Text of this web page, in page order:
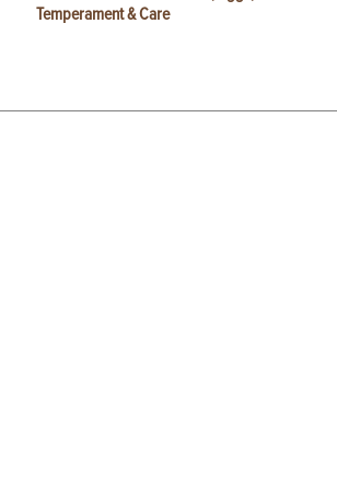
Temperament & Care